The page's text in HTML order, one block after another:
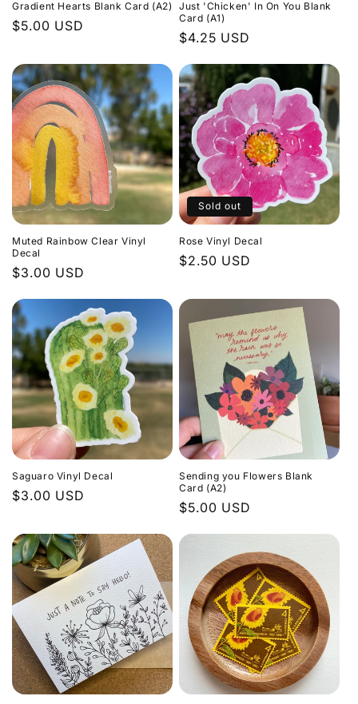
Gradient Hearts Blank Card (A2)
Regular
$5.00 USD
Just 'Chicken' In On You Blank
Card (A1)
Regular
$4.25 USD
Muted Rainbow Clear Vinyl
Decal
Regular
$3.00 USD
Sold out
Rose Vinyl Decal
Regular
$2.50 USD
Saguaro Vinyl Decal
Regular
$3.00 USD
Sending you Flowers Blank
Card (A2)
Regular
$5.00 USD